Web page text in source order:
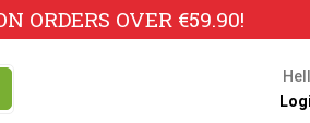
ORDERS OVER €59.90!